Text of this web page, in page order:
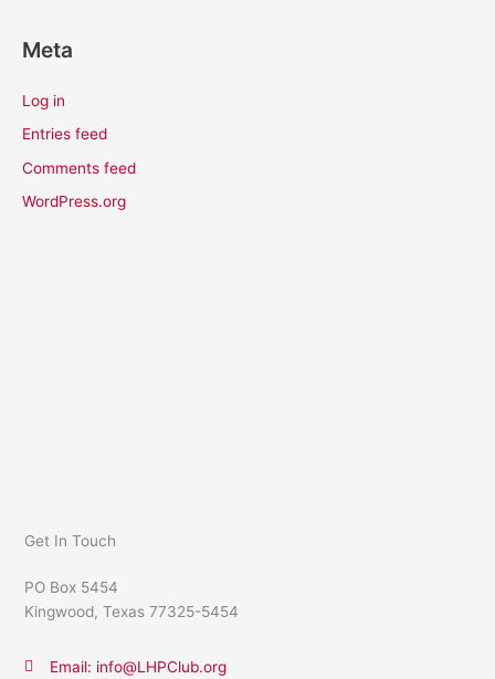
Meta
Log in
Entries feed
Comments feed
WordPress.org
Get In Touch
PO Box 5454
Kingwood, Texas 77325-5454
Email: info@LHPClub.org